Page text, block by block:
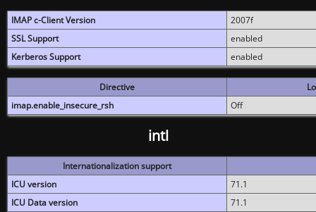
IMAP c-Client Version
2007f
SSL Support
enabled
Kerberos Support
enabled
Directive
imap.enable_insecure_rsh
Off
intl
Internationalization support
ICU version
71.1
ICU Data version
71.1